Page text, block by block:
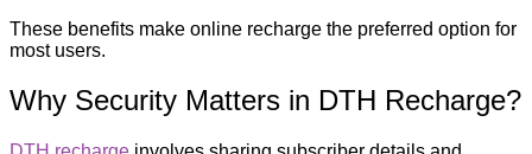
These benefits make online recharge the preferred option for
most users.
Why Security Matters in DTH Recharge?